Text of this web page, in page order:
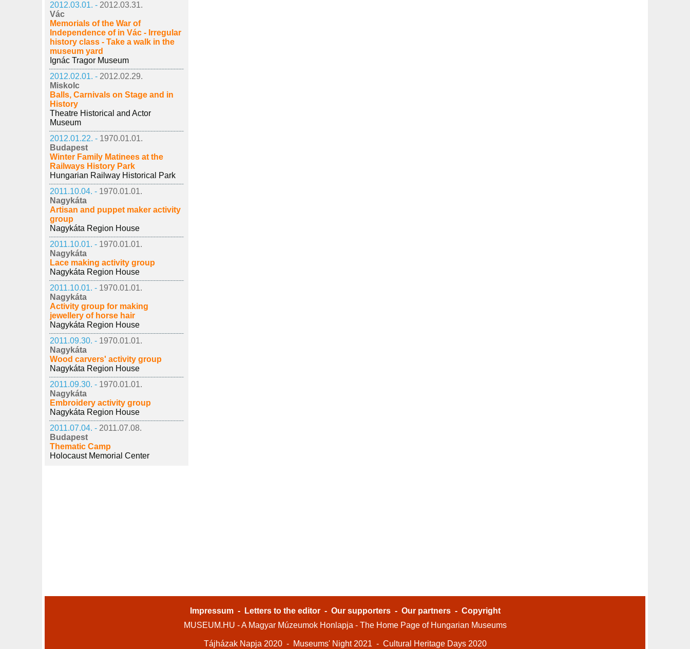
2012.03.01. - 2012.03.31.
Vác
Memorials of the War of
Independence of in Vác - Irregular
history class - Take a walk in the
museum yard
Ignác Tragor Museum
2012.02.01. - 2012.02.29.
Miskolc
Balls, Carnivals on Stage and in
History
Theatre Historical and Actor
Museum
2012.01.22. - 1970.01.01.
Budapest
Winter Family Matinees at the
Railways History Park
Hungarian Railway Historical Park
2011.10.04. - 1970.01.01.
Nagykáta
Artisan and puppet maker activity
group
Nagykáta Region House
2011.10.01. - 1970.01.01.
Nagykáta
Lace making activity group
Nagykáta Region House
2011.10.01. - 1970.01.01.
Nagykáta
Activity group for making
jewellery of horse hair
Nagykáta Region House
2011.09.30. - 1970.01.01.
Nagykáta
Wood carvers' activity group
Nagykáta Region House
2011.09.30. - 1970.01.01.
Nagykáta
Embroidery activity group
Nagykáta Region House
2011.07.04. - 2011.07.08.
Budapest
Thematic Camp
Holocaust Memorial Center
Impressum - Letters to the editor - Our supporters - Our partners - Copyright
MUSEUM.HU - A Magyar Múzeumok Honlapja - The Home Page of Hungarian Museums
Tájházak Napja 2020 - Museums' Night 2021 - Cultural Heritage Days 2020